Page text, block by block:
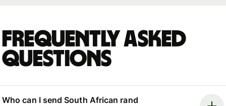
Frequently asked
questions
Who can I send South African rand